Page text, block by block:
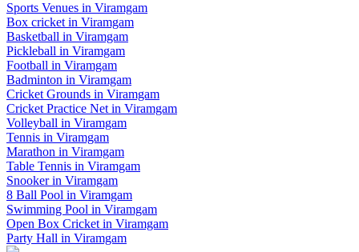
Sports Venues in Viramgam
Box cricket in Viramgam
Basketball in Viramgam
Pickleball in Viramgam
Football in Viramgam
Badminton in Viramgam
Cricket Grounds in Viramgam
Cricket Practice Net in Viramgam
Volleyball in Viramgam
Tennis in Viramgam
Marathon in Viramgam
Table Tennis in Viramgam
Snookerin Viramgam
8 Ball Pool in Viramgam
Swimming Pool in Viramgam
Open Box Cricket in Viramgam
Party Hall in Viramgam